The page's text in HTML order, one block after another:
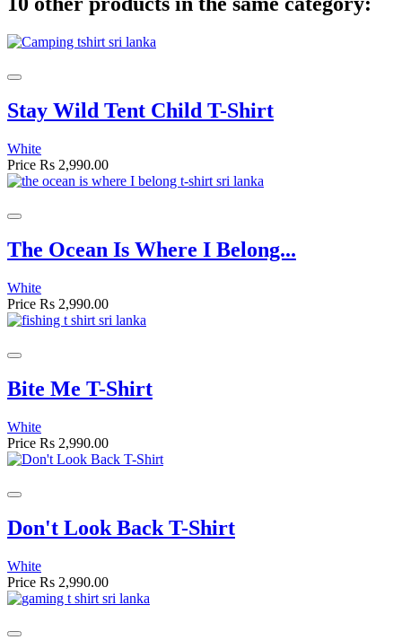
Stay Wild Tent Child T-Shirt
White
Price Rs 2,990.00
The Ocean Is Where I Belong...
White
Price Rs 2,990.00
Bite Me T-Shirt
White
Price Rs 2,990.00
Don't Look Back T-Shirt
White
Price Rs 2,990.00